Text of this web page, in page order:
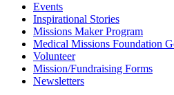
Events
Inspirational Stories
Missions Maker Program
Medical Missions Foundation
Volunteer
Mission/Fundraising Forms
Newsletters